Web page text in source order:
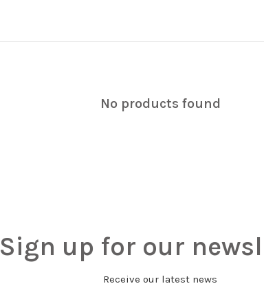
No products found
Sign up for our
Receive our latest news